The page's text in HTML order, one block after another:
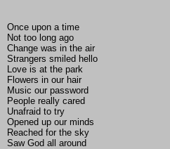
Once upon a time
Not too long ago
Change was in the air
Strangers smiled hello
Love is at the park
Flowers in our hair
Music our password
People really cared
Unafraid to try
Opened up our minds
Reached for the sky
Saw God all around